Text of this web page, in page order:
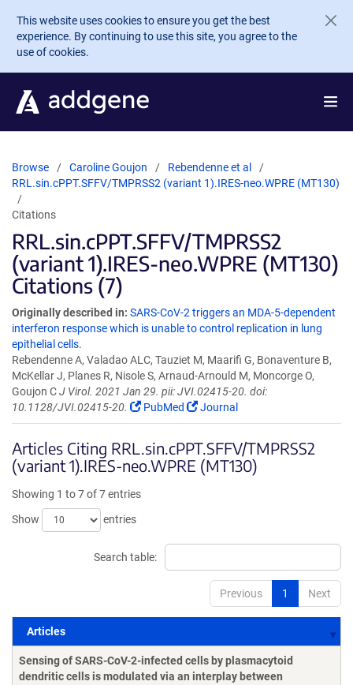
Skip to main content
This website uses cookies to ensure you get the best
experience. By continuing to use this site, you agree to the
use of cookies.
Browse Caroline Goujon
Rebendenne et al
RRL.sin.cPPT.SFFV/TMPRSS2 (variant 1).IRES-neo.WPRE (MT130)
Citations
RRL.sin.cPPT.SFFV/TMPRSS2
(variant 1).IRES-neo.WPRE (MT130)
Citations (7)
Originally described in: SARS-CoV-2 triggers an MDA-5-dependent
interferon response which is unable to control replication in lung
epithelial cells.
Rebendenne A, Valadao ALC, Tauziet M, Maarifi G, Bonaventure B,
McKellar J, Planes R, Nisole S, Arnaud-Arnould M, Moncorge O,
Goujon CJ Virol. 2021 Jan 29. pii: JVI.02415-20. doi:
10.1128/JVI.02415-20.
PubMed Journal
Articles Citing RRL.sin.cPPT.SFFV/TMPRSS2
(variant 1).IRES-neo.WPRE (MT130)
Showing 1 to 7 of 7 entries
Show
entries
Search table:
Previous 1 Next
Articles
Articles
Sensing of SARS-CoV-2-infected cells by plasmacytoid
dendritic cells is modulated via an interplay between